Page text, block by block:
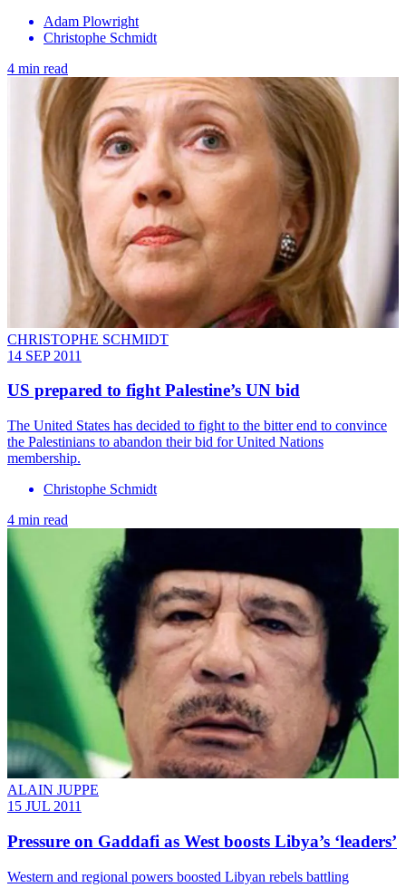
Adam Plowright
Christophe Schmidt
4 min read
CHRISTOPHE SCHMIDT
14 SEP 2011
US prepared to fight Palestine’s UN bid
The United States has decided to fight to the bitter end to convince
the Palestinians to abandon their bid for United Nations
membership.
Christophe Schmidt
4 min read
ALAIN JUPPE
15 JUL 2011
Pressure on Gaddafi as West boosts Libya’s ‘leaders’
Western and regional powers boosted Libyan rebels battling